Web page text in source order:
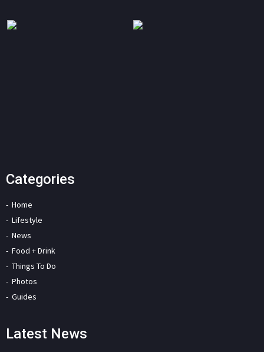
Categories
Home
Lifestyle
News
Food + Drink
Things To Do
Photos
Guides
Latest News